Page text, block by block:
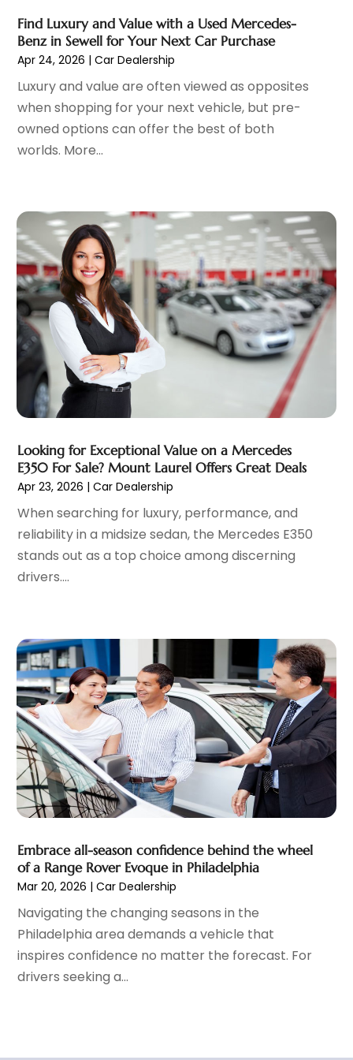
Car Dealers(20)
Car Dealership(122)
Car Fleet Leasing
Car Stereo Store
(1)
Car Wash
Ford Dealer(6)
German Vehicles Repair Shop(1)
Glass Replacement
(2)
Limousine Service
Motorcycle Dealer(1)
Motorcycles
(3)
Oil Change Service(2)
Parking(11)
Parking Consultant
Parts And Accessories(7)
Pro Auto Blog(23)
Scrap Metal Dealer(1)
Towing Service(11)
Trailers
Transmission Shop
Used Vehicles
(1)
Van Rental(2)
Vehicle Recycling(1)
Vehicle Repair(1)
Vehicles(7)
Window Tinting Service(2)
Windshields And Glass(2)
November 2024(7)
October 2024(5)
September 2024
August 2024
(9)
July 2024(7)
June 2024
February 2024(11)
January 2024(6)
December 2023(6)
November 2023(1)
October 2023(5)
September 2023(4)
August 2023(10)
July 2023(6)
June 2023
(7)
May 2023(2)
March 2023(7)
February 2023(5)
December 2022
November 2022
(5)
June 2022
(6)
May 2022(5)
April 2022(4)
March 2022(9)
February 2022(7)
January 2022(4)
December 2021(8)
November 2021(7)
October 2021(8)
September 2021(1)
August 2021(6)
July 2021(11)
June 2021 (6)
May 2021(7)
April 2021(6)
March 2021(15)
Find Luxury and Value with a Used Mercedes-
Benz in Sewell for Your Next Car Purchase
Apr 24, 2026 |Car Dealership
Luxury and value are often viewed as opposites
when shopping for your next vehicle, but pre-
owned options can offer the best of both
worlds. More...
Looking for Exceptional Value on a Mercedes
E350 For Sale? Mount Laurel Offers Great Deals
Apr 23, 2026 |Car Dealership
When searching for luxury, performance, and
reliability in a midsize sedan, the Mercedes E350
stands out as a top choice among discerning
drivers....
Embrace all-season confidence behind the wheel
of a Range Rover Evoque in Philadelphia
Mar 20, 2026 |Car Dealership
Navigating the changing seasons in the
Philadelphia area demands a vehicle that
inspires confidence no matter the forecast. For
drivers seeking a...